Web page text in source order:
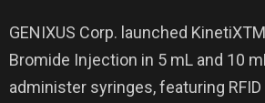
GENIXUS Corp. launched
Bromide Injection in 5 mL and 10
administer syringes, featuring